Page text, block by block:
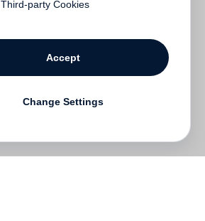
Third-party Cookies
Accept
Change Settings